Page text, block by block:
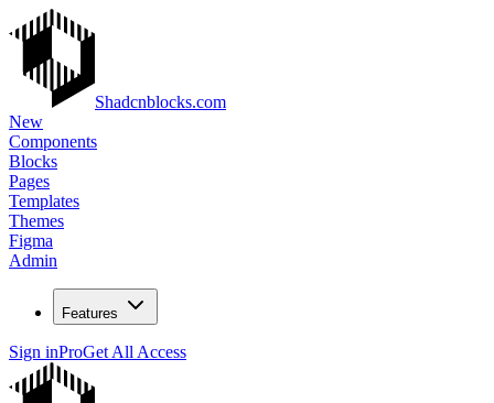
Shadcnblocks.com
New
Components
Blocks
Pages
Templates
Themes
Figma
Admin
Features
Sign inProGet All Access